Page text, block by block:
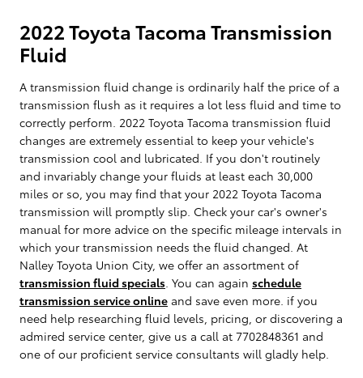
2022 Toyota Tacoma Transmission
Fluid
A transmission fluid change is ordinarily half the price of a
transmission flush as it requires a lot less fluid and time to
correctly perform. 2022 Toyota Tacoma transmission fluid
changes are extremely essential to keep your vehicle's
transmission cool and lubricated. If you don't routinely
and invariably change your fluids at least each 30,000
miles or so, you may find that your 2022 Toyota Tacoma
transmission will promptly slip. Check your car's owner's
manual for more advice on the specific mileage intervals in
which your transmission needs the fluid changed. At
Nalley Toyota Union City, we offer an assortment of
transmission fluid specials . You can again schedule
transmission service online and save even more. if you
need help researching fluid levels, pricing, or discovering a
admired service center, give us a call at 7702848361 and
one of our proficient service consultants will gladly help.